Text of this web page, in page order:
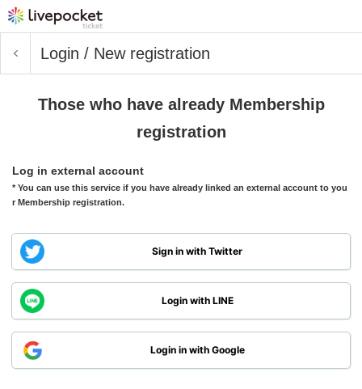
Login / New registration
Those who have already Membership
registration
Log in external account
* You can use this service if you have already linked an external account to you
r Membership registration.
Sign in with Twitter
Login with LINE
Login in with Google